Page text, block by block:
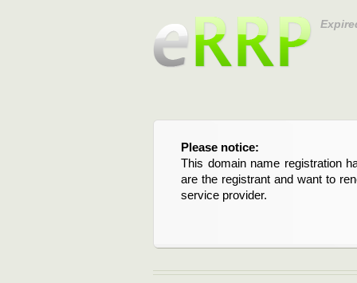
Please notice:
This domain name registration
are the registrant and want to
service provider.